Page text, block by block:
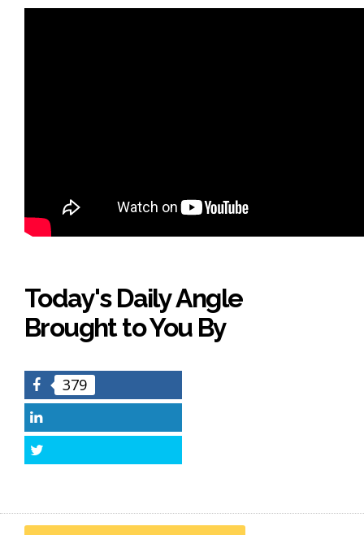
Today's Daily Angle
Brought to You By
Facebook
379